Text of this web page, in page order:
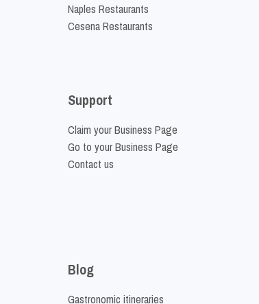
Naples Restaurants
Cesena Restaurants
Support
Claim your Business Page
Go to your Business Page
Contact us
Blog
Gastronomic itineraries